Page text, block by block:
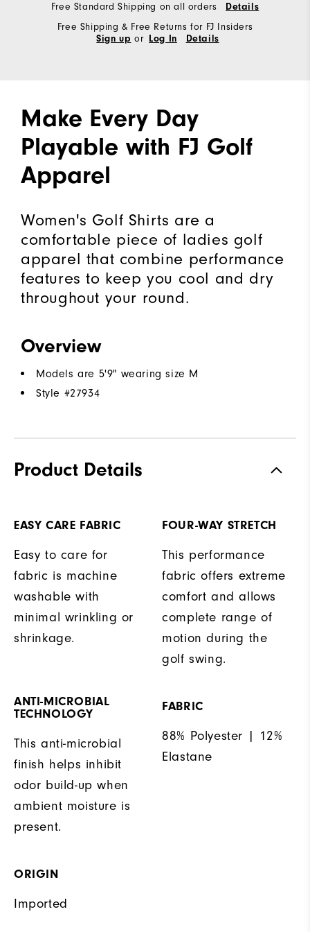
Free Standard Shipping on all orders Details
Free Shipping & Free Returns for FJ Insiders
Sign up or Log In Details
Make Every Day
Playable with FJ Golf
Apparel
Women's Golf Shirts are a
comfortable piece of ladies golf
apparel that combine performance
features to keep you cool and dry
throughout your round.
Overview
Models are 5'9" wearing size M
Style #27934
Product Details
EASY CARE FABRIC
Easy to care for
fabric is machine
washable with
minimal wrinkling or
shrinkage.
FOUR-WAY STRETCH
This performance
fabric offers extreme
comfort and allows
complete range of
motion during the
golf swing.
ANTI-MICROBIAL
TECHNOLOGY
This anti-microbial
finish helps inhibit
odor build-up when
ambient moisture is
present.
FABRIC
88% Polyester | 12%
Elastane
ORIGIN
Imported